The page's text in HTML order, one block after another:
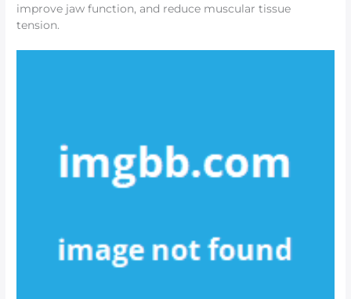
improve jaw function, and reduce muscular tissue
tension.